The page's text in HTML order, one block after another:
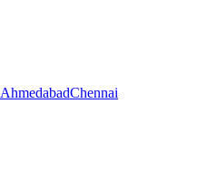
AhmedabadChennai